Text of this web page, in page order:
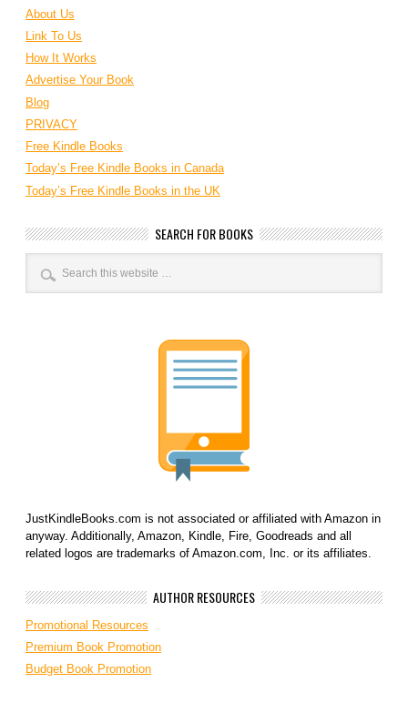
About Us
Link To Us
How It Works
Advertise Your Book
Blog
PRIVACY
Free Kindle Books
Today’s Free Kindle Books in Canada
Today’s Free Kindle Books in the UK
SEARCH FOR BOOKS
JustKindleBooks.com is not associated or affiliated with Amazon in
anyway. Additionally, Amazon, Kindle, Fire, Goodreads and all
related logos are trademarks of Amazon.com, Inc. or its affiliates.
AUTHOR RESOURCES
Promotional Resources
Premium Book Promotion
Budget Book Promotion